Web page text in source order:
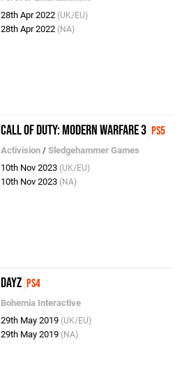
28th Apr 2022 (UK/EU)
28th Apr 2022 (NA)
Call of Duty: Modern Warfare 3 PS5
Activision /Sledgehammer Games
10th Nov 2023 (UK/EU)
10th Nov 2023 (NA)
DayZ PS4
Bohemia Interactive
29th May 2019 (UK/EU)
29th May 2019 (NA)